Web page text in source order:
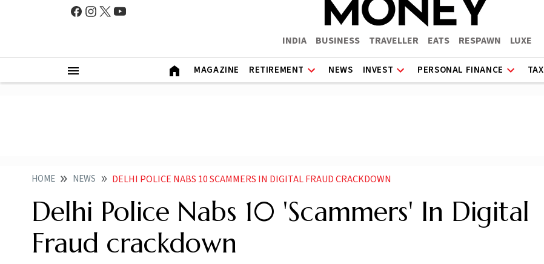
INDIA BUSINESS TRAVELLER EATS RESPAWN LUXE
MAGAZINE RETIREMENT NEWS INVEST PERSONAL FINANCE TAX
HOME NEWS DELHI POLICE NABS 10 SCAMMERS IN DIGITAL FRAUD CRACKDOWN
Delhi Police Nabs 10 'Scammers' In Digital
Fraud crackdown